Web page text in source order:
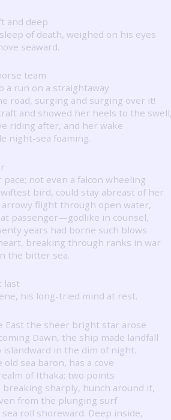
and deep
of death, weighed on his eyes
seaward.
team
a run on a straightaway
road, surging and surging over it!
and showed her heels to the
riding after, and her wake
night-sea foaming.
not even a falcon wheeling
bird, could stay abreast of her
flight through open water,
passenger—godlike in counsel,
years had borne such blows
breaking through ranks in war
the bitter sea.
last
his long-tried mind at rest.
East the sheer bright star arose
Dawn, the ship made landfall
islandward in the dim of night.
old sea baron, has a cove
of Ithaka; two points
breaking sharply, hunch around it,
from the plunging surf
roll shoreward. Deep inside,